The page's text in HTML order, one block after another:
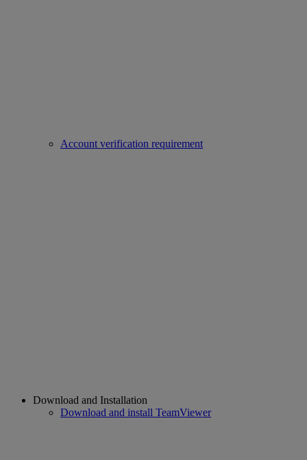
Account verification requirement
Download and Installation
Download and install TeamViewer